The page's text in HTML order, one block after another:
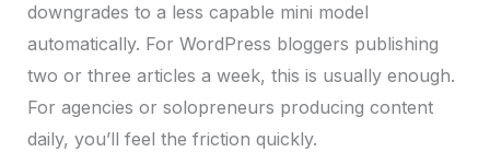
downgrades to a less capable mini model
automatically. For WordPress bloggers publishing
two or three articles a week, this is usually enough.
For agencies or solopreneurs producing content
daily, you’ll feel the friction quickly.